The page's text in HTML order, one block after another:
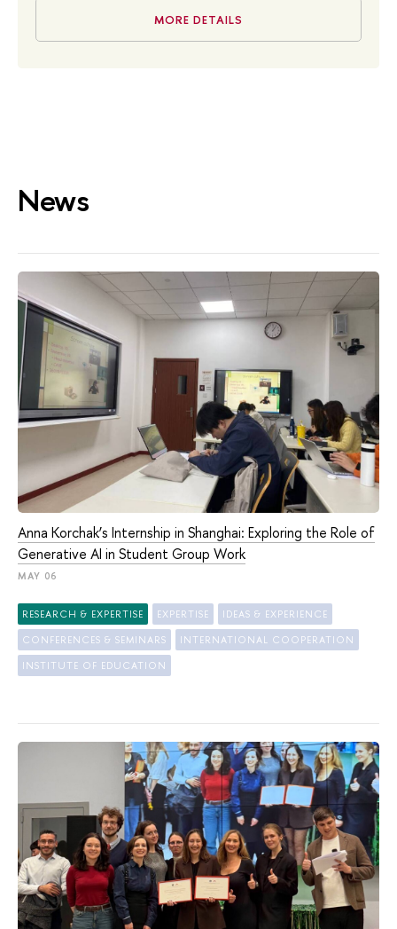
MORE DETAILS
News
Anna Korchak’s Internship in Shanghai: Exploring the Role of
Generative AI in Student Group Work
MAY 06
RESEARCH & EXPERTISE EXPERTISE IDEAS & EXPERIENCE
CONFERENCES & SEMINARS INTERNATIONAL COOPERATION
INSTITUTE OF EDUCATION